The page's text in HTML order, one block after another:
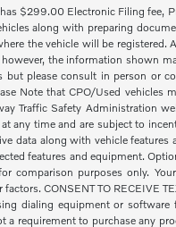
$299.00 Electronic Filing
along with preparing
the vehicle will be
the information shown
please consult in person or
Note that CPO/Used vehicles
Traffic Safety Administration
any time and are subject to
data along with vehicle
features and equipment.
comparison purposes only.
CONSENT TO RECEIVE
dialing equipment or
requirement to purchase any